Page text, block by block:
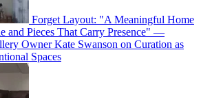
Forget Layout: "A Meaningful Home
and Pieces That Carry Presence" —
Owner Kate Swanson on Curation as
Spaces